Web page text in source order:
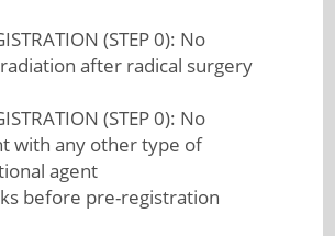
(STEP 0): No
after radical surgery
(STEP 0): No
with any other type of
agent
before pre-registration